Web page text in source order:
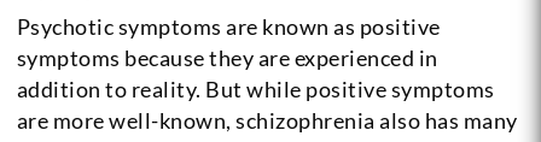
Psychotic symptoms are known as positive
symptoms because they are experienced in
addition to reality. But while positive symptoms
are more well-known, schizophrenia also has many